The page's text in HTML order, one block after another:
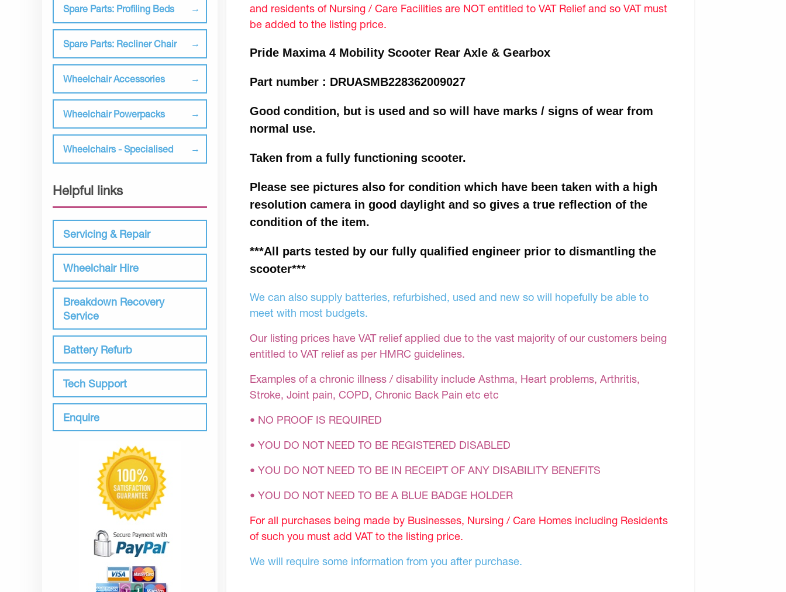
Spare Parts: Profiling Beds
Spare Parts: Recliner Chair
Wheelchair Accessories
Wheelchair Powerpacks
Wheelchairs - Specialised
Helpful links
Servicing & Repair
Wheelchair Hire
Breakdown Recovery
Service
Battery Refurb
Tech Support
Enquire
and residents of Nursing / Care Facilities are NOT entitled to VAT Relief and so VAT must
be added to the listing price.
Pride Maxima 4 Mobility Scooter Rear Axle & Gearbox
Part number : DRUASMB228362009027
Good condition, but is used and so will have marks / signs of wear from
normal use.
Taken from a fully functioning scooter.
Please see pictures also for condition which have been taken with a high
resolution camera in good daylight and so gives a true reflection of the
condition of the item.
***All parts tested by our fully qualified engineer prior to dismantling the
scooter***
We can also supply batteries, refurbished, used and new so will hopefully be able to
meet with most budgets.
Our listing prices have VAT relief applied due to the vast majority of our customers being
entitled to VAT relief as per HMRC guidelines.
Examples of a chronic illness / disability include Asthma, Heart problems, Arthritis,
Stroke, Joint pain, COPD, Chronic Back Pain etc etc
• NO PROOF IS REQUIRED
• YOU DO NOT NEED TO BE REGISTERED DISABLED
• YOU DO NOT NEED TO BE IN RECEIPT OF ANY DISABILITY BENEFITS
• YOU DO NOT NEED TO BE A BLUE BADGE HOLDER
For all purchases being made by Businesses, Nursing / Care Homes including Residents
of such you must add VAT to the listing price.
We will require some information from you after purchase.